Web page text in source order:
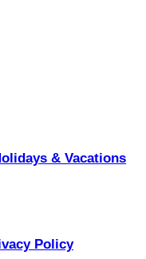
& Vacations
Policy